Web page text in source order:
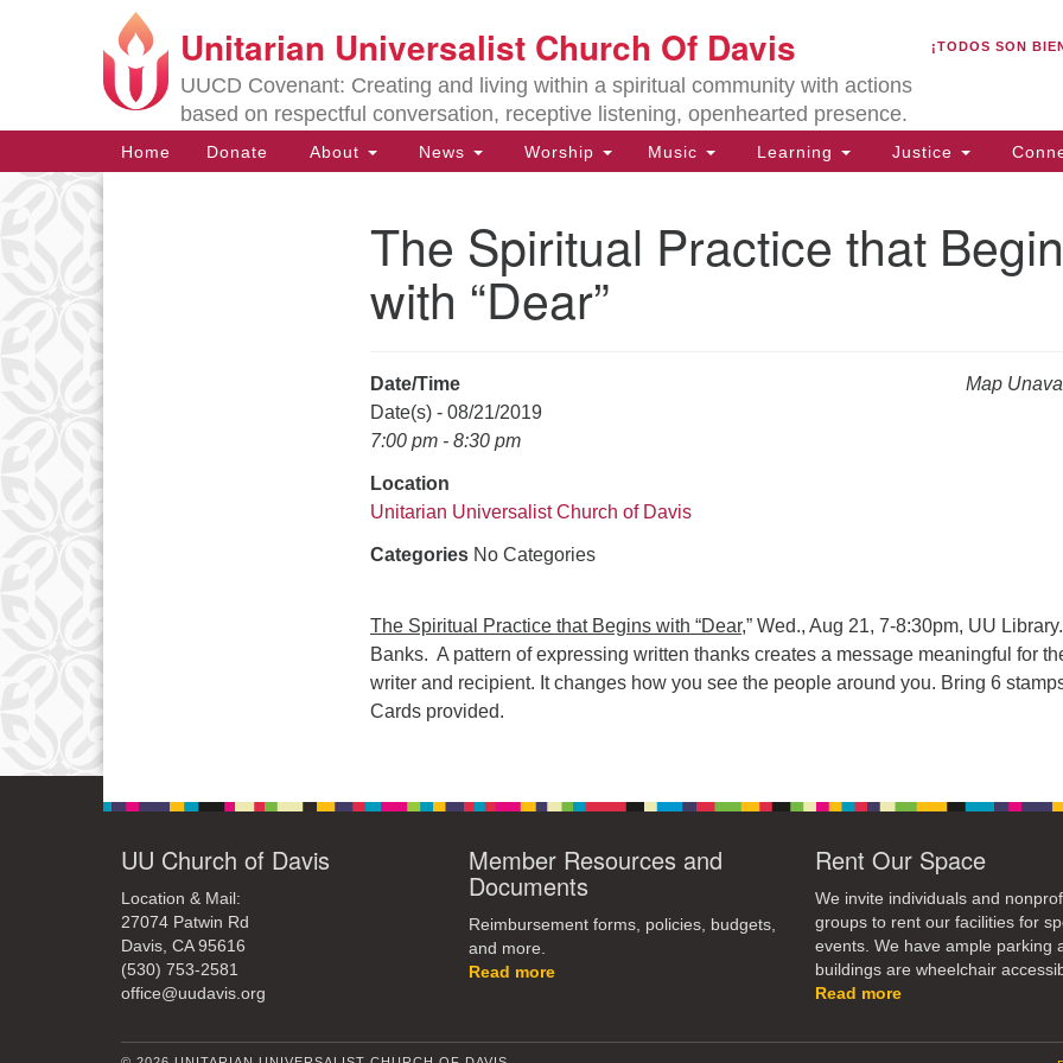
Search
for:
Search
Google
Map
Unitarian Universalist Church Of Davis
UUCD Covenant: Creating and living within a spiritual community with actions
based on respectful conversation, receptive listening, openhearted presence.
¡TODOS SON
Main
Navigation
Home Donate About News Worship Music Learning Justice
The Spiritual Practice that
with “Dear”
Map
Date/Time
Date(s) - 08/21/2019
7:00 pm - 8:30 pm
Location
Unitarian Universalist Church of Davis
Categories No Categories
The Spiritual Practice that Begins with “Dear,” Wed., Aug 21, 7-8:30pm, UU
Banks. A pattern of expressing written thanks creates a message meaningful for
writer and recipient. It changes how you see the people around you. Bring 6
Cards provided.
UU Church of Davis
Location & Mail:
27074 Patwin Rd
Davis, CA 95616
(530) 753-2581
office@uudavis.org
Member Resources and
Documents
Reimbursement forms, policies, budgets,
and more.
Read more
Rent Our Space
We invite individuals and
groups to rent our facilities for
events. We have ample parking
buildings are wheelchair
Read more